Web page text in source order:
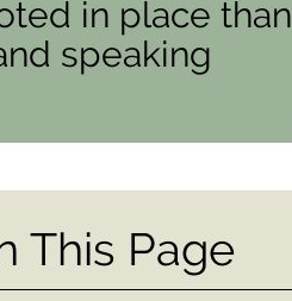
in place than
speaking
This Page